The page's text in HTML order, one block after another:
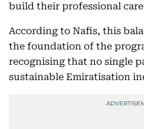
build their professional
According to Nafis, this
the foundation of the
recognising that no single
sustainable Emiratisation